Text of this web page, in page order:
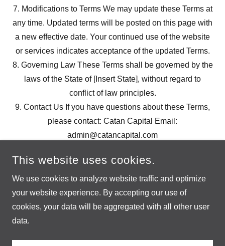
7. Modifications to Terms We may update these Terms at
any time. Updated terms will be posted on this page with
a new effective date. Your continued use of the website
or services indicates acceptance of the updated Terms.
8. Governing Law These Terms shall be governed by the
laws of the State of [Insert State], without regard to
conflict of law principles.
9. Contact Us If you have questions about these Terms,
please contact: Catan Capital Email:
admin@catancapital.com
COPYRIGHT © 2025 SETTLERS - ALL RIGHTS RESERVED.
This website uses cookies.
We use cookies to analyze website traffic and optimize
your website experience. By accepting our use of
cookies, your data will be aggregated with all other user
data.